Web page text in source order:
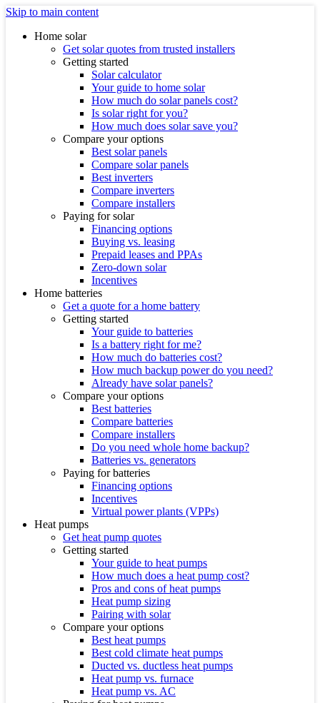
Skip to main content
Home solar
Get solar quotes from trusted installers
Getting started
Solar calculator
Your guide to home solar
How much do solar panels cost?
Is solar right for you?
How much does solar save you?
Compare your options
Best solar panels
Compare solar panels
Best inverters
Compare inverters
Compare installers
Paying for solar
Financing options
Buying vs. leasing
Prepaid leases and PPAs
Zero-down solar
Incentives
Home batteries
Get a quote for a home battery
Getting started
Your guide to batteries
Is a battery right for me?
How much do batteries cost?
How much backup power do you need?
Already have solar panels?
Compare your options
Best batteries
Compare batteries
Compare installers
Do you need whole home backup?
Batteries vs. generators
Paying for batteries
Financing options
Incentives
Virtual power plants (VPPs)
Heat pumps
Get heat pump quotes
Getting started
Your guide to heat pumps
How much does a heat pump cost?
Pros and cons of heat pumps
Heat pump sizing
Pairing with solar
Compare your options
Best heat pumps
Best cold climate heat pumps
Ducted vs. ductless heat pumps
Heat pump vs. furnace
Heat pump vs. AC